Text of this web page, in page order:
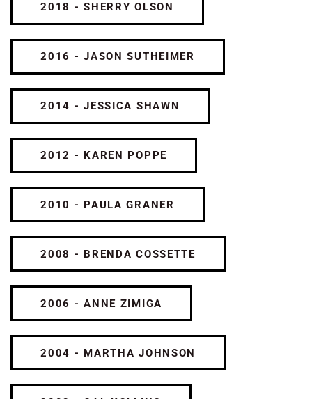
2018 - SHERRY OLSON
2016 - JASON SUTHEIMER
2014 - JESSICA SHAWN
2012 - KAREN POPPE
2010 - PAULA GRANER
2008 - BRENDA COSSETTE
2006 - ANNE ZIMIGA
2004 - MARTHA JOHNSON